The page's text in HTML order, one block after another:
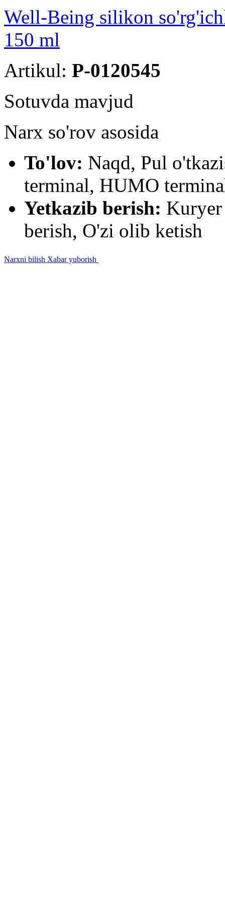
Well-Being silikon
150 ml
Artikul: P-0120545
Sotuvda mavjud
Narx so'rov asosida
To'lov: Naqd, Pul
terminal, HUMO
Yetkazib berish:
berish, O'zi olib ketish
Narxni bilish Xabar yuborish